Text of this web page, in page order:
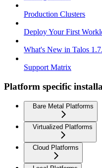
Production Clusters
Deploy Your First
What's New in Talos
Support Matrix
Platform specific
Bare Metal Platforms
Virtualized Platforms
Cloud Platforms